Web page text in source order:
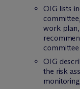
OIG lists
work
OIG
the risk